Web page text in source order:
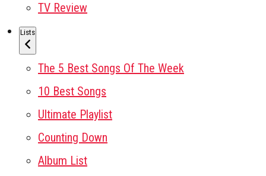
TV Review
Lists
The 5 Best Songs Of The Week
10 Best Songs
Ultimate Playlist
Counting Down
Album List